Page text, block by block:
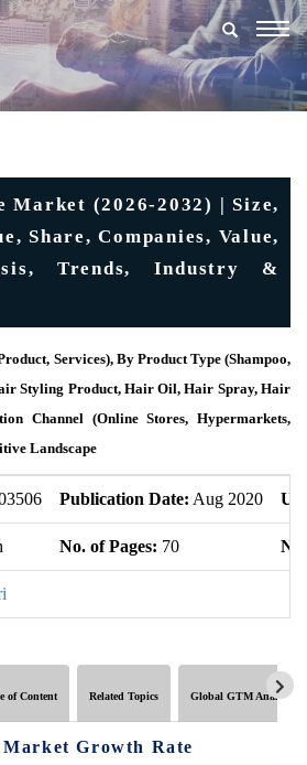
Market (2026-2032) | Size,
Share, Companies, Value,
Trends, Industry &
Services), By Product Type (Shampoo,
Styling Product, Hair Oil, Hair Spray, Hair
Channel (Online Stores, Hypermarkets,
Landscape
Publication Date: Aug 2020
No. of Pages: 70
of Content Related Topics Global GTM Analytics
Growth Rate